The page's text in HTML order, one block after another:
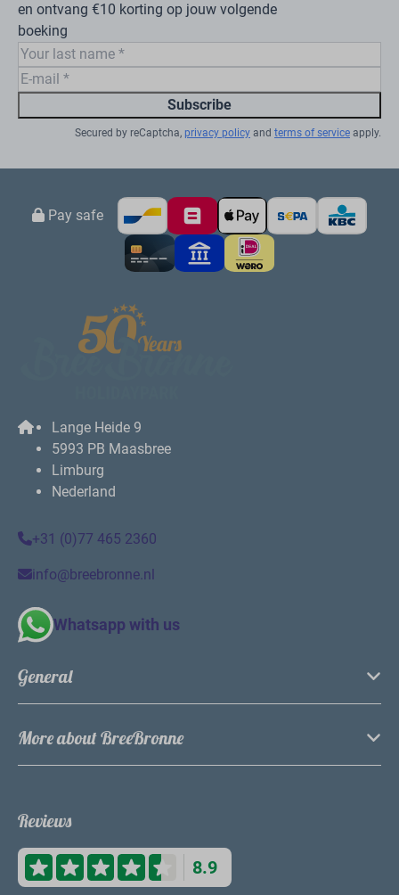
en ontvang €10 korting op jouw volgende
boeking
Subscribe
Secured by reCaptcha, privacy policy and terms of service apply.
Pay safe
Lange Heide 9
5993 PB Maasbree
Limburg
Nederland
+31 (0)77 465 2360
info@breebronne.nl
Whatsapp with us
General
More about BreeBronne
Reviews
8.9